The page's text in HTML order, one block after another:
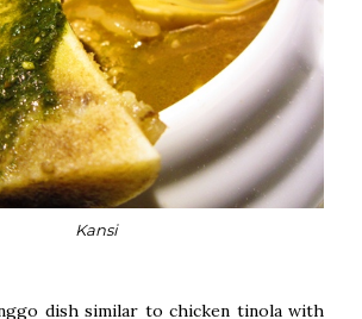
Kansi
dish similar to chicken tinola with